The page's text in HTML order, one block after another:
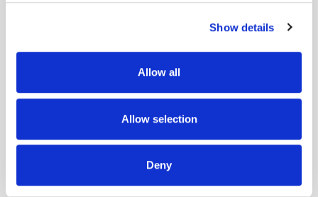
We use cookies to personalise content and ads, to
our social media, advertising and analytics partners who
may combine it with other information that you’ve
provided to them or that they’ve collected from your use
Show details
Allow all
Allow selection
Deny